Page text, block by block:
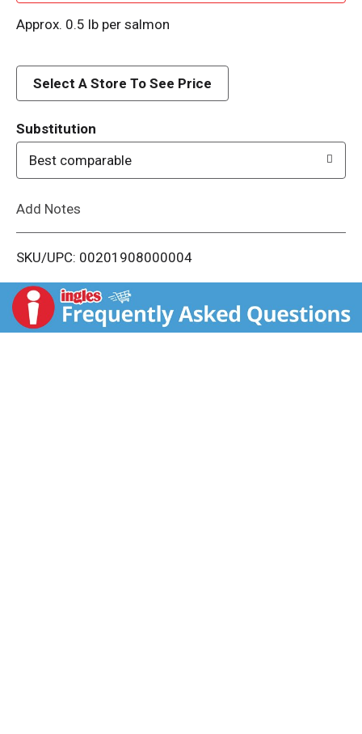
T
s
t
Approx. 0.5 lb per salmon
Select A Store To See Price
Substitution
Best comparable
Add Notes
SKU/UPC: 00201908000004